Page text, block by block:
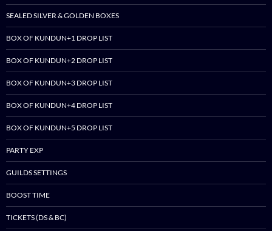
SEALED SILVER & GOLDEN BOXES
BOX OF KUNDUN+1 DROP LIST
BOX OF KUNDUN+2 DROP LIST
BOX OF KUNDUN+3 DROP LIST
BOX OF KUNDUN+4 DROP LIST
BOX OF KUNDUN+5 DROP LIST
PARTY EXP
GUILDS SETTINGS
BOOST TIME
TICKETS (DS & BC)